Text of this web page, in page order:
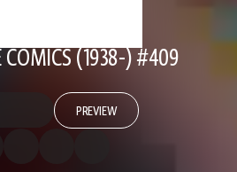
COMICS (1938-) #409
PREVIEW